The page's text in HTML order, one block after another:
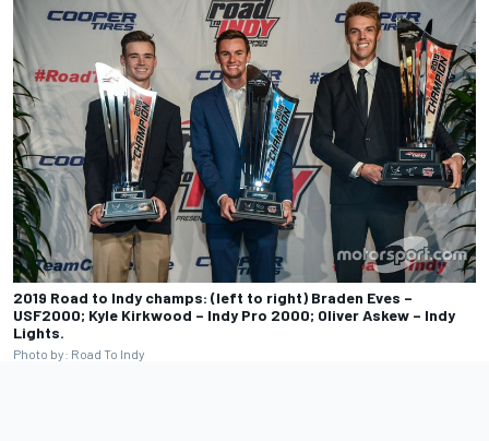
2019 Road to Indy champs: (left to right) Braden Eves –
USF2000; Kyle Kirkwood – Indy Pro 2000; Oliver Askew – Indy
Lights.
Photo by: Road To Indy